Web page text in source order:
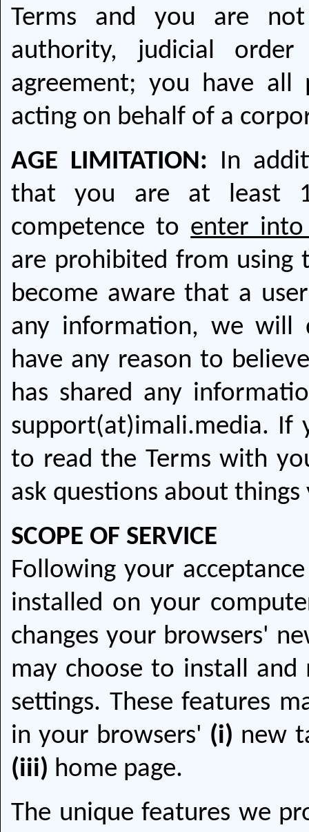
Terms and you are
authority, judicial
agreement; you have
acting on behalf of a
AGE LIMITATION: In
that you are at least
competence to enter into
are prohibited from using
become aware that a
any information, we will
have any reason to
has shared any
support(at)imali.media. If
to read the Terms with
ask questions about
SCOPE OF SERVICE
Following your
installed on your
changes your browsers'
may choose to install and
settings. These features
in your browsers' (i) new
(iii) home page.
The unique features we